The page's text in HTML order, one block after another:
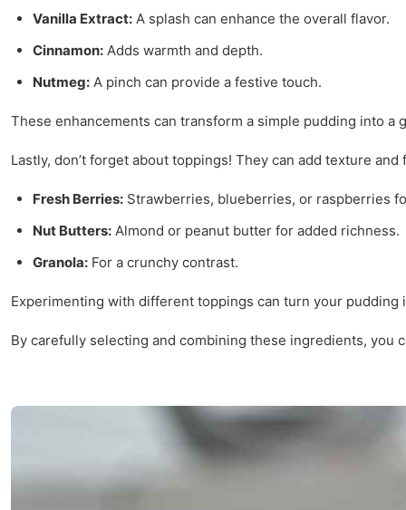
Vanilla Extract: A splash can enhance the overall flavor.
Cinnamon: Adds warmth and depth.
Nutmeg: A pinch can provide a festive touch.
These enhancements can transform a simple pudding into a
Lastly, don’t forget about toppings! They can add texture
Fresh Berries: Strawberries, blueberries, or raspberries
Nut Butters: Almond or peanut butter for added richness.
Granola: For a crunchy contrast.
Experimenting with different toppings can turn your
By carefully selecting and combining these ingredients, you